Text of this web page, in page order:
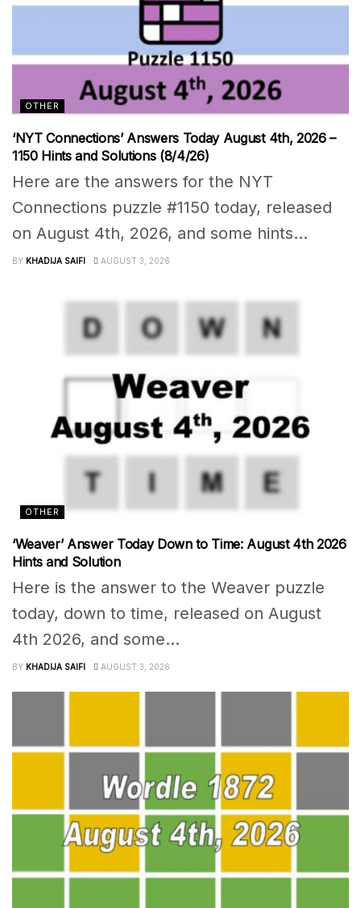
OTHER
‘NYT Connections’ Answers Today August 4th, 2026 –
1150 Hints and Solutions (8/4/26)
Here are the answers for the NYT
Connections puzzle #1150 today, released
on August 4th, 2026, and some hints...
BY KHADIJA SAIFI AUGUST 3, 2026
OTHER
‘Weaver’ Answer Today Down to Time: August 4th 2026
Hints and Solution
Here is the answer to the Weaver puzzle
today, down to time, released on August
4th 2026, and some...
BY KHADIJA SAIFI AUGUST 3, 2026